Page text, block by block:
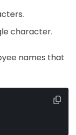
character.
names that